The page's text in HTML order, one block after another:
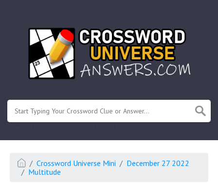
Crossword Universe Mini
December 27 2022
Multitude